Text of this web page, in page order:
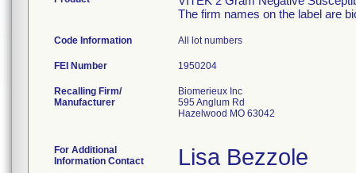
The firm names on the label are
Code Information All lot numbers
FEI Number
Recalling Firm/
Manufacturer
Biomerieux Inc
595 Anglum Rd
Hazelwood MO 63042
For Additional
Information Contact
Lisa Bezzole